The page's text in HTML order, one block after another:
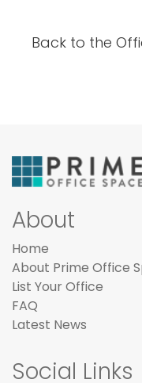
Back to the
About
Home
About Prime Office
List Your Office
FAQ
Latest News
Social Links